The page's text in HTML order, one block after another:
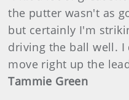
the putter wasn't as
but certainly I'm
driving the ball well. I
move right up the
Tammie Green